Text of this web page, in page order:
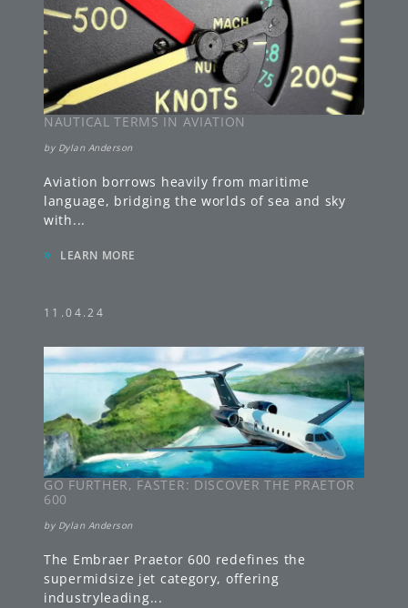
NAUTICAL TERMS IN AVIATION
by Dylan Anderson
Aviation borrows heavily from maritime
language, bridging the worlds of sea and sky
with...
» LEARN MORE
11.04.24
GO FURTHER, FASTER: DISCOVER THE PRAETOR
600
by Dylan Anderson
The Embraer Praetor 600 redefines the
supermidsize jet category, offering
industryleading...